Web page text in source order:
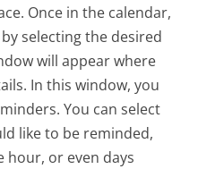
Once in the calendar,
selecting the desired
will appear where
In this window, you
You can select
like to be reminded,
hour, or even days